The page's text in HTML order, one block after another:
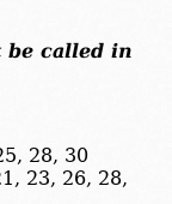
be called in
28, 30
23, 26, 28,